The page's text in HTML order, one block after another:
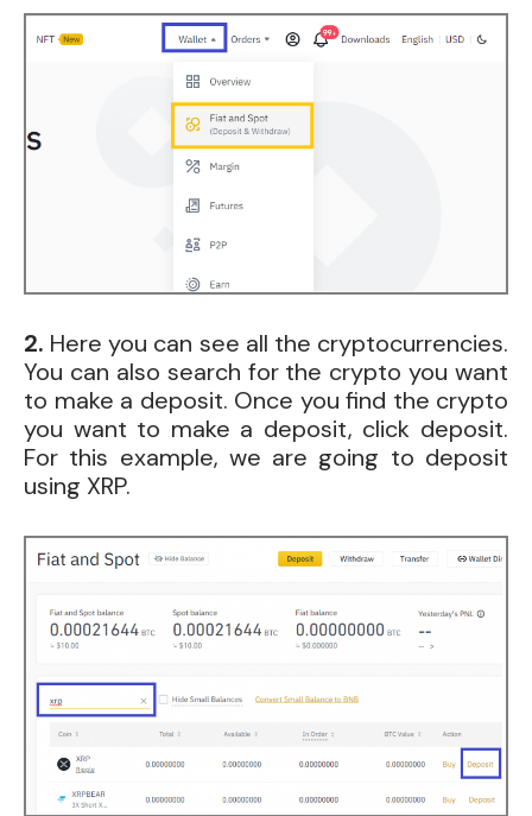
2. Here you can see all the cryptocurrencies.
You can also search for the crypto you want
to make a deposit. Once you find the crypto
you want to make a deposit, click deposit.
For this example, we are going to deposit
using XRP.